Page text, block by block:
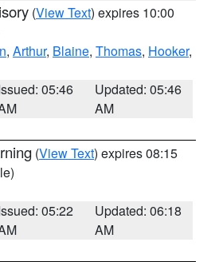
(View Text) expires 10:00
, Arthur, Blaine, Thomas, Hooker,
05:46
Updated: 05:46
AM
(View Text) expires 08:15
05:22
Updated: 06:18
AM